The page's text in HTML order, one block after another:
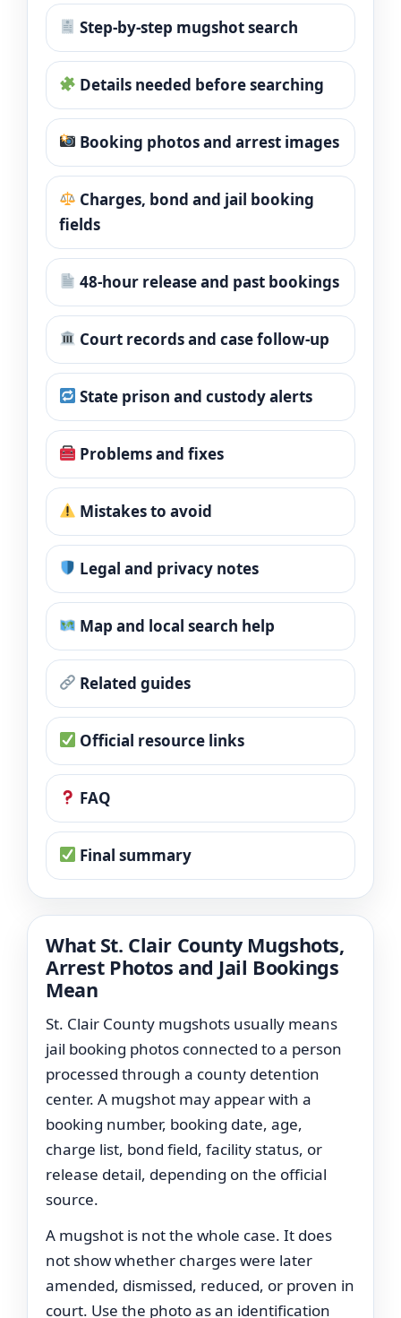
Step-by-step mugshot search
Details needed before searching
Booking photos and arrest images
Charges, bond and jail booking
fields
48-hour release and past bookings
Court records and case follow-up
State prison and custody alerts
Problems and fixes
Mistakes to avoid
Legal and privacy notes
Map and local search help
Related guides
Official resource links
FAQ
Final summary
What St. Clair County Mugshots,
Arrest Photos and Jail Bookings
Mean
St. Clair County mugshots usually means
jail booking photos connected to a person
processed through a county detention
center. A mugshot may appear with a
booking number, booking date, age,
charge list, bond field, facility status, or
release detail, depending on the official
source.
A mugshot is not the whole case. It does
not show whether charges were later
amended, dismissed, reduced, or proven in
court. Use the photo as an identification